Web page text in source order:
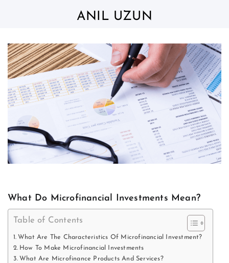
ANIL UZUN
What Do Microfinancial Investments Mean?
Table of Contents
What Are The Characteristics Of Microfinancial Investment?
How To Make Microfinancial Investments
What Are Microfinance Products And Services?